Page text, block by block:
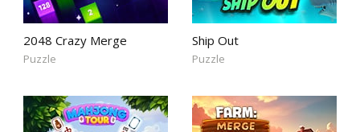
2048 Crazy Merge
Puzzle
Ship Out
Puzzle